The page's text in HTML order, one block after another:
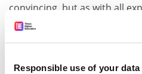
Responsible use of your data
convincing, but as with all
England, there remain
port with strong links to the
importance as an